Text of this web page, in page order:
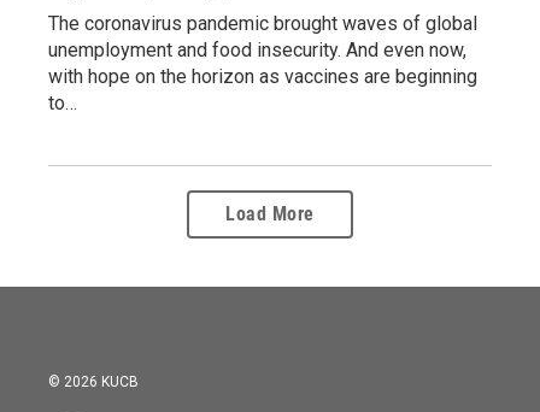
The coronavirus pandemic brought waves of global
unemployment and food insecurity. And even now,
with hope on the horizon as vaccines are beginning
to…
Load More
© 2026 KUCB